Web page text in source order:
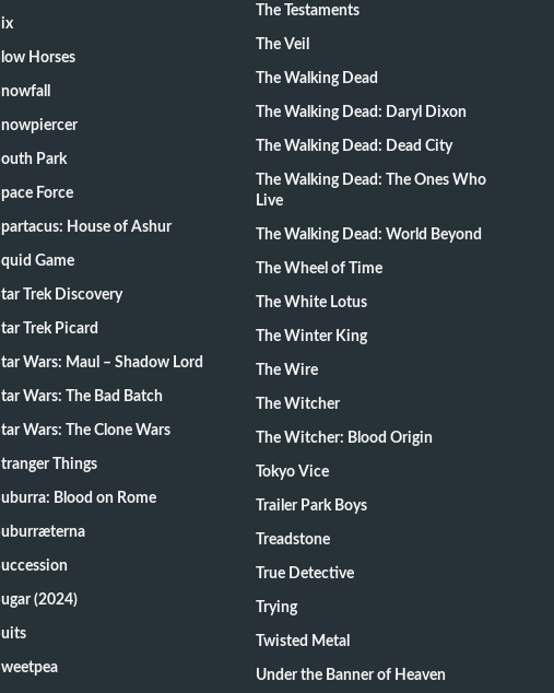
Horses
Park
Force
House of Ashur
Game
Trek Discovery
Trek Picard
Wars: Maul – Shadow Lord
Wars: The Bad Batch
Wars: The Clone Wars
Things
Blood on Rome
(2024)
The Testaments
The Veil
The Walking Dead
The Walking Dead: Daryl Dixon
The Walking Dead: Dead City
The Walking Dead: The Ones Who
Live
The Walking Dead: World Beyond
The Wheel of Time
The White Lotus
The Winter King
The Wire
The Witcher
The Witcher: Blood Origin
Tokyo Vice
Trailer Park Boys
Treadstone
True Detective
Trying
Twisted Metal
Under the Banner of Heaven